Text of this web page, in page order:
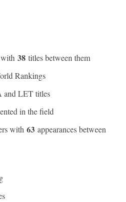
38 titles between them
Rankings
and LET titles
in the field
with 63 appearances between